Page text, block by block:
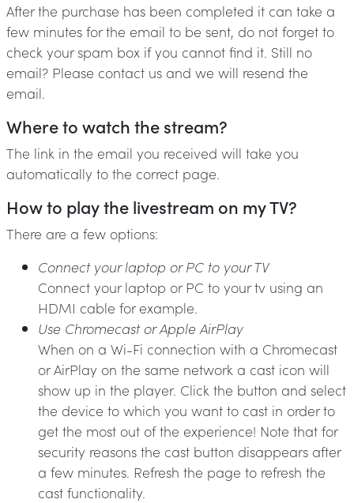
After the purchase has been completed it can take a
few minutes for the email to be sent, do not forget to
check your spam box if you cannot find it. Still no
email? Please contact us and we will resend the
email.
Where to watch the stream?
The link in the email you received will take you
automatically to the correct page.
How to play the livestream on my TV?
There are a few options:
Connect your laptop or PC to your TV
Connect your laptop or PC to your tv using an
HDMI cable for example.
Use Chromecast or Apple AirPlay
When on a Wi-Fi connection with a Chromecast
or AirPlay on the same network a cast icon will
show up in the player. Click the button and select
the device to which you want to cast in order to
get the most out of the experience! Note that for
security reasons the cast button disappears after
a few minutes. Refresh the page to refresh the
cast functionality.